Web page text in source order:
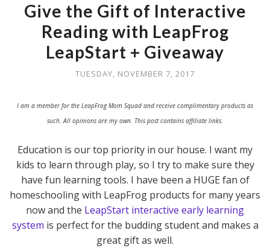
Give the Gift of Interactive
Reading with LeapFrog
LeapStart + Giveaway
TUESDAY, NOVEMBER 7, 2017
I am a member for the LeapFrog Mom Squad and receive complimentary products as
such. All opinions are my own. This post contains affiliate links.
Education is our top priority in our house. I want my
kids to learn through play, so I try to make sure they
have fun learning tools. I have been a HUGE fan of
homeschooling with LeapFrog products for many years
now and the LeapStart interactive early learning
system is perfect for the budding student and makes a
great gift as well.